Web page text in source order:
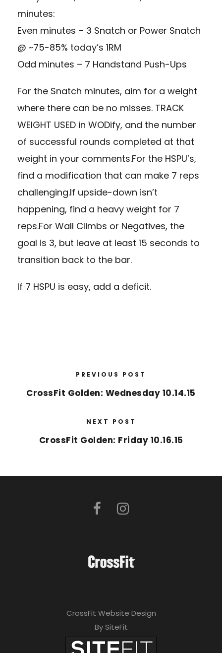
minutes:
Even minutes – 3 Snatch or Power Snatch
@ ~75-85% today’s 1RM
Odd minutes – 7 Handstand Push-Ups
For the Snatch minutes, aim for a weight
where there can be no misses. TRACK
WEIGHT USED in WODify, and the number
of successful rounds completed at that
weight in your comments.For the HSPU’s,
find a modification that can make 7 reps
challenging.If upside-down isn’t
happening, find a heavy weight for 7
reps.For Wall Climbs or Negatives, the
goal is 3, but leave at least 15 seconds to
transition back to the bar.
If 7 HSPU is easy, add a deficit.
PREVIOUS POST
CrossFit Golden: Wednesday 10.14.15
NEXT POST
CrossFit Golden: Friday 10.16.15
CrossFit Website Design
By SiteFit